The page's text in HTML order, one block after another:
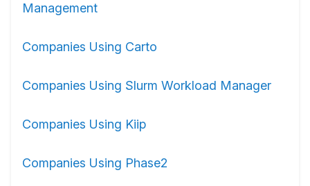
Management
Companies Using Carto
Companies Using Slurm Workload Manager
Companies Using Kiip
Companies Using Phase2